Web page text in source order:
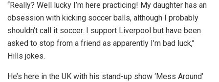
‘‘Really? Well lucky I’m here practicing! My daughter has an
obsession with kicking soccer balls, although I probably
shouldn’t call it soccer. I support Liverpool but have been
asked to stop from a friend as apparently I’m bad luck,’’
Hills jokes.
He’s here in the UK with his stand-up show ‘Mess Around’